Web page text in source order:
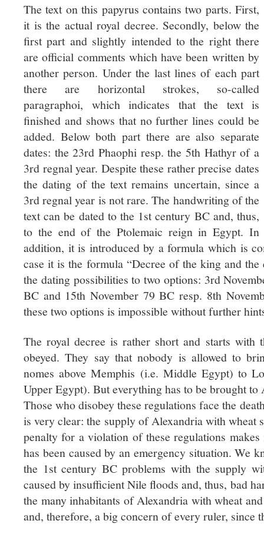
The text on this papyrus contains two parts. First,
it is the actual royal decree. Secondly, below the
first part and slightly intended to the right there
are official comments which have been written by
another person. Under the last lines of each part
there are horizontal strokes, so-called
paragraphoi, which indicates that the text is
finished and shows that no further lines could be
added. Below both part there are also separate
dates: the 23rd Phaophi resp. the 5th Hathyr of a
3rd regnal year. Despite these rather precise dates
the dating of the text remains uncertain, since a
3rd regnal year is not rare. The handwriting of the
text can be dated to the 1st century BC and, thus,
to the end of the Ptolemaic reign in Egypt. In
addition, it is introduced by a formula which is
case it is the formula “Decree of the king and
the dating possibilities to two options: 3rd
BC and 15th November 79 BC resp. 8th
these two options is impossible without further
The royal decree is rather short and starts with
obeyed. They say that nobody is allowed to
nomes above Memphis (i.e. Middle Egypt) to
Upper Egypt). But everything has to be brought
Those who disobey these regulations face the
is very clear: the supply of Alexandria with wheat
penalty for a violation of these regulations
has been caused by an emergency situation. We
the 1st century BC problems with the supply
caused by insufficient Nile floods and, thus, bad
the many inhabitants of Alexandria with wheat
and, therefore, a big concern of every ruler, since